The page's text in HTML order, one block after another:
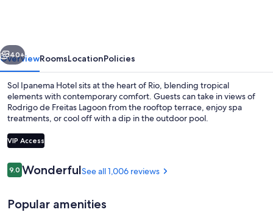
Next
40+
OverviewRoomsLocationPolicies
Sol Ipanema Hotel sits at the heart of Rio, blending tropical
elements with contemporary comfort. Guests can take in views of
Rodrigo de Freitas Lagoon from the rooftop terrace, enjoy spa
treatments, or cool off with a dip in the outdoor pool.
VIP Access
Reviews
9.09.0 out of 10
WonderfulSee all 1,006 reviews
Popular amenities